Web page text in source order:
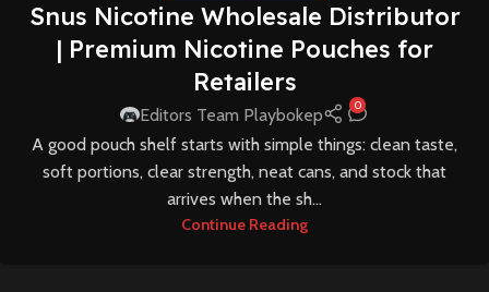
Snus Nicotine Wholesale Distributor
| Premium Nicotine Pouches for
Retailers
Editors Team Playbokep 0
A good pouch shelf starts with simple things: clean taste,
soft portions, clear strength, neat cans, and stock that
arrives when the sh...
Continue Reading